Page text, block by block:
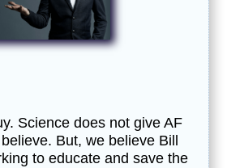
Science does not give AF
But, we believe Bill
to educate and save the